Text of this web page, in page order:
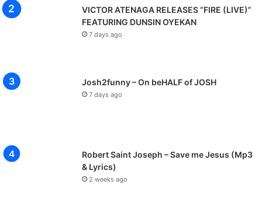
VICTOR ATENAGA RELEASES “FIRE (LIVE)”
FEATURING DUNSIN OYEKAN
7 days ago
Josh2funny – On beHALF of JOSH
7 days ago
Robert Saint Joseph – Save me Jesus (Mp3
& Lyrics)
2 weeks ago